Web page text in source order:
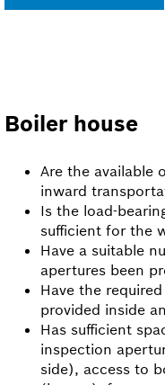
Boiler house
Are the available
inward
Is the load-
sufficient for the
Have a suitable
apertures been
Have the
provided inside
Has sufficient
inspection
side), access to